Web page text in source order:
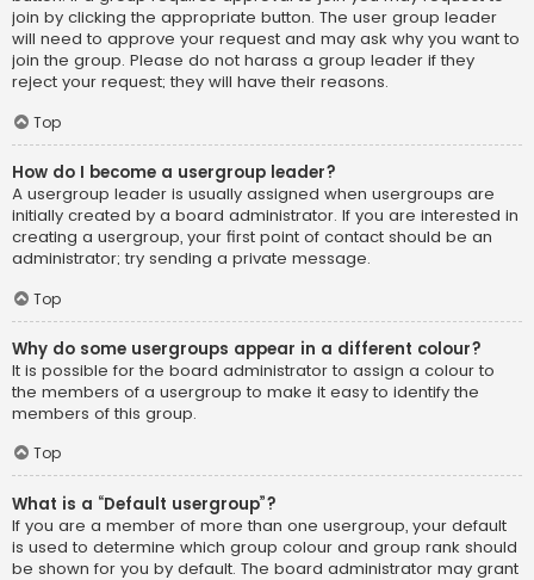
join by clicking the appropriate button. The user group leader
will need to approve your request and may ask why you want to
join the group. Please do not harass a group leader if they
reject your request; they will have their reasons.
Top
How do I become a usergroup leader?
A usergroup leader is usually assigned when usergroups are
initially created by a board administrator. If you are interested in
creating a usergroup, your first point of contact should be an
administrator; try sending a private message.
Top
Why do some usergroups appear in a different colour?
It is possible for the board administrator to assign a colour to
the members of a usergroup to make it easy to identify the
members of this group.
Top
What is a “Default usergroup”?
If you are a member of more than one usergroup, your default
is used to determine which group colour and group rank should
be shown for you by default. The board administrator may grant